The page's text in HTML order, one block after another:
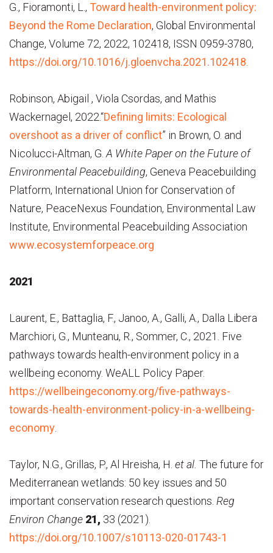
G., Fioramonti, L., Toward health-environment policy:
Beyond the Rome Declaration, Global Environmental
Change, Volume 72, 2022, 102418, ISSN 0959-3780,
https://doi.org/10.1016/j.gloenvcha.2021.102418
Robinson, Abigail , Viola Csordas, and Mathis
Wackernagel, 2022.“Defining limits: Ecological
overshoot as a driver of conflict” in Brown, O. and
Nicolucci-Altman, G. A White Paper on the Future of
Environmental Peacebuilding, Geneva Peacebuilding
Platform, International Union for Conservation of
Nature, PeaceNexus Foundation, Environmental Law
Institute, Environmental Peacebuilding Association
www.ecosystemforpeace.org
2021
Laurent, E., Battaglia, F., Janoo, A., Galli, A., Dalla Libera
Marchiori, G., Munteanu, R., Sommer, C., 2021. Five
pathways towards health-environment policy in a
wellbeing economy. WeALL Policy Paper.
https://wellbeingeconomy.org/five-pathways-
towards-health-environment-policy-in-a-wellbeing-
economy
Taylor, N.G., Grillas, P., Al Hreisha, H. et al. The future for
Mediterranean wetlands: 50 key issues and 50
important conservation research questions. Reg
Environ Change 21, 33 (2021).
https://doi.org/10.1007/s10113-020-01743-1